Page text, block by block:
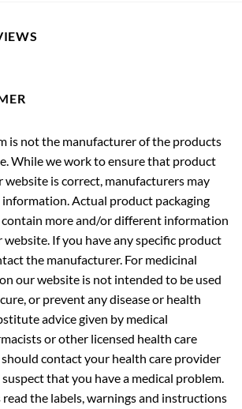
is not the manufacturer of the products
While we work to ensure that product
is correct, manufacturers may
Actual product packaging
contain more and/or different information
If you have any specific product
the manufacturer. For medicinal
our website is not intended to be used
or prevent any disease or health
advice given by medical
or other licensed health care
contact your health care provider
that you have a medical problem.
the labels, warnings and instructions